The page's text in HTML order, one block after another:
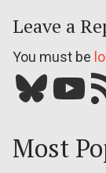
Leave a
You must be
Bluesky YouTube Our
Most